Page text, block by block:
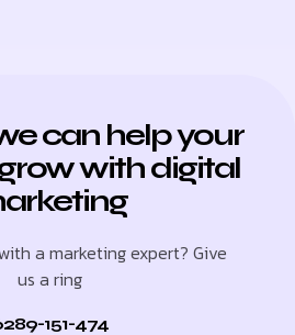
can help your
with digital
a marketing expert? Give
us a ring
151-474